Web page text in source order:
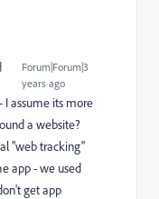
Forum|Forum|3
years ago
I assume its more
a website?
"web tracking"
app - we used
get app